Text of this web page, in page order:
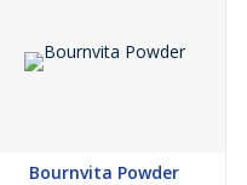
Bournvita Powder